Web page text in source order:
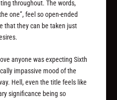
throughout. The words,
one”, feel so open-ended
that they can be taken just
anyone was expecting Sixth
impassive mood of the
Hell, even the title feels like
significance being so